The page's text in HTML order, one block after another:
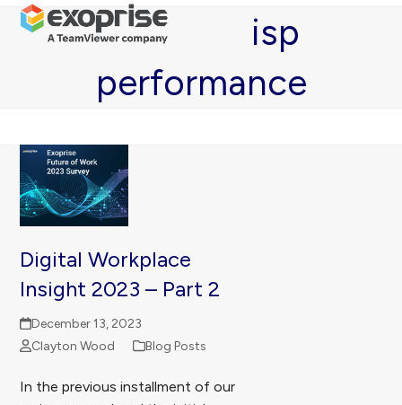
SkipOpen
mobile
Close
mobile
isp
performance
Digital Workplace
Insight 2023 – Part 2
December 13, 2023
Clayton Wood
Blog Posts
In the previous installment of our